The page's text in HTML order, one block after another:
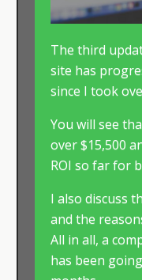
The third
site has
since I took
You will see
over $15,500
ROI so far for
I also discuss
and the
All in all, a
has been